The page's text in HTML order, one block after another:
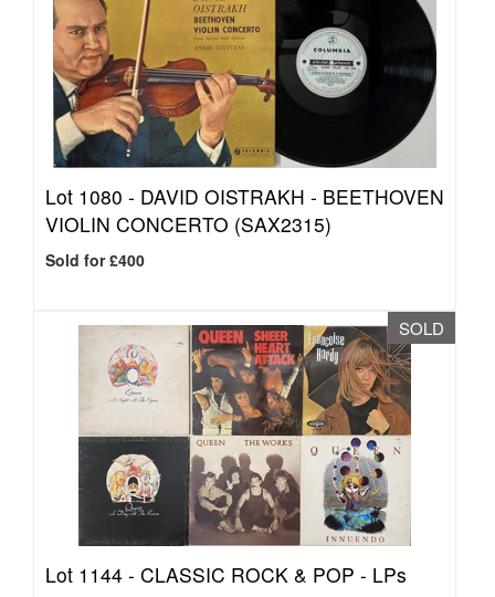
Lot 1080 - DAVID OISTRAKH - BEETHOVEN
VIOLIN CONCERTO (SAX2315)
Sold for £400
SOLD
Lot 1144 - CLASSIC ROCK & POP - LPs